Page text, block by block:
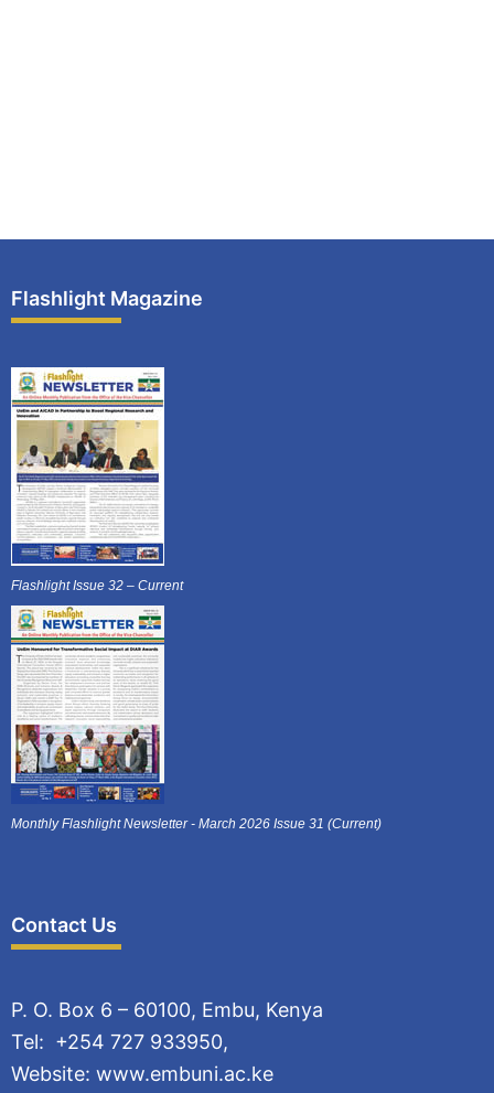
Flashlight Magazine
Flashlight Issue 32 – Current
Monthly Flashlight Newsletter - March 2026 Issue 31 (Current)
Contact Us
P. O. Box 6 – 60100, Embu, Kenya
Tel: +254 727 933950,
Website: www.embuni.ac.ke